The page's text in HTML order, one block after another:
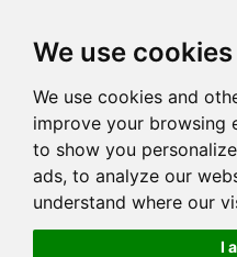
We use cookies
We use cookies and
improve your browsing
to show you
ads, to analyze our
understand where our
I